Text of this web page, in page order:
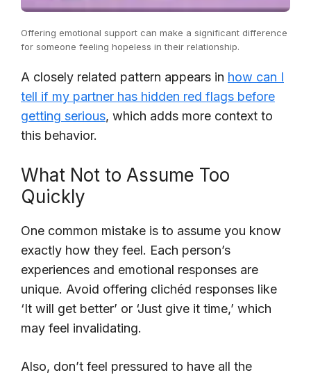
Offering emotional support can make a significant difference
for someone feeling hopeless in their relationship.
A closely related pattern appears in how can I
tell if my partner has hidden red flags before
getting serious, which adds more context to
this behavior.
What Not to Assume Too
Quickly
One common mistake is to assume you know
exactly how they feel. Each person’s
experiences and emotional responses are
unique. Avoid offering clichéd responses like
‘It will get better’ or ‘Just give it time,’ which
may feel invalidating.
Also, don’t feel pressured to have all the